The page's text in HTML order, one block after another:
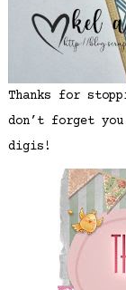
Thanks for
don’t forget
digis!